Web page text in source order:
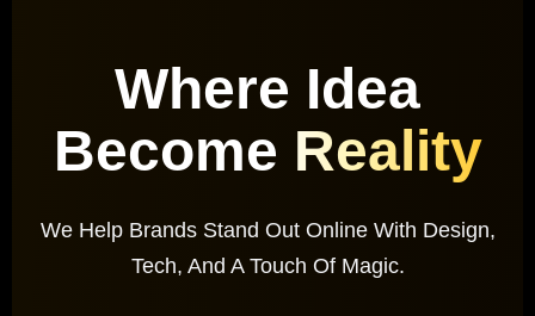
Where Idea
Become Reality
We Help Brands Stand Out Online With Design,
Tech, And A Touch Of Magic.